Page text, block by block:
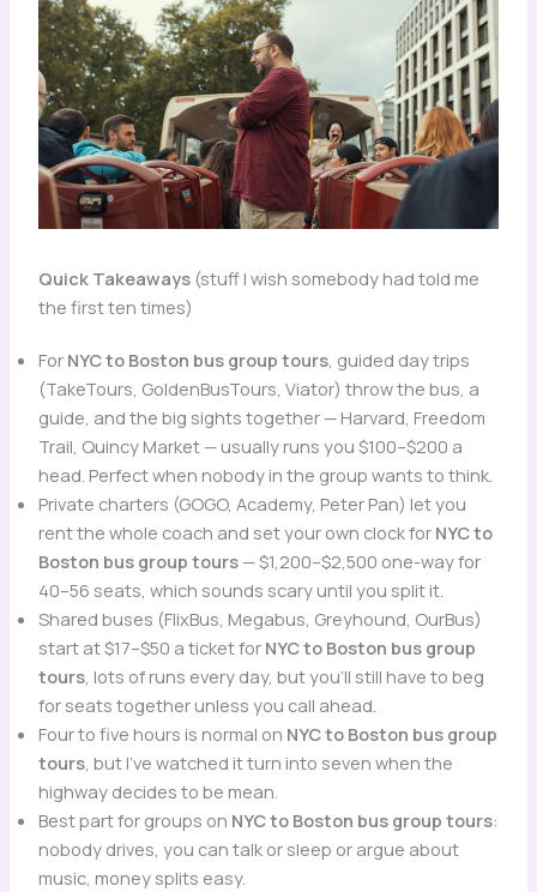
Quick Takeaways(stuff I wish somebody had told me
the first ten times)
For NYC to Boston bus group tours, guided day trips
(TakeTours, GoldenBusTours, Viator) throw the bus, a
guide, and the big sights together — Harvard, Freedom
Trail, Quincy Market — usually runs you $100–$200 a
head. Perfect when nobody in the group wants to think.
Private charters (GOGO, Academy, Peter Pan) let you
rent the whole coach and set your own clock for NYC to
Boston bus group tours— $1,200–$2,500 one-way for
40–56 seats, which sounds scary until you split it.
Shared buses (FlixBus, Megabus, Greyhound, OurBus)
start at $17–$50 a ticket for NYC to Boston bus group
tours, lots of runs every day, but you’ll still have to beg
for seats together unless you call ahead.
Four to five hours is normal on NYC to Boston bus group
tours, but I’ve watched it turn into seven when the
highway decides to be mean.
Best part for groups on NYC to Boston bus group tours:
nobody drives, you can talk or sleep or argue about
music, money splits easy.